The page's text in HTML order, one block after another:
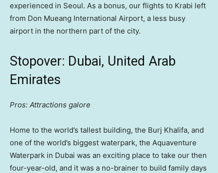
experienced in Seoul. As a bonus, our flights to Krabi left
from Don Mueang International Airport, a less busy
airport in the northern part of the city.
Stopover: Dubai, United Arab
Emirates
Pros: Attractions galore
Home to the world’s tallest building, the Burj Khalifa, and
one of the world’s biggest waterpark, the Aquaventure
Waterpark in Dubai was an exciting place to take our then
four-year-old, and it was a no-brainer to build family days